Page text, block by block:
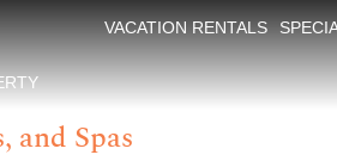
VACATION RENTALS
and Spas